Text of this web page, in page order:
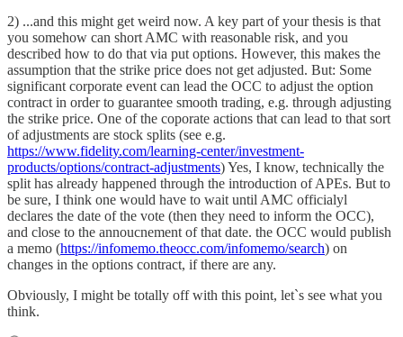
2) ...and this might get weird now. A key part of your thesis is that
you somehow can short AMC with reasonable risk, and you
described how to do that via put options. However, this makes the
assumption that the strike price does not get adjusted. But: Some
significant corporate event can lead the OCC to adjust the option
contract in order to guarantee smooth trading, e.g. through adjusting
the strike price. One of the coporate actions that can lead to that sort
of adjustments are stock splits (see e.g.
https://www.fidelity.com/learning-center/investment-
products/options/contract-adjustments) Yes, I know, technically the
split has already happened through the introduction of APEs. But to
be sure, I think one would have to wait until AMC officialyl
declares the date of the vote (then they need to inform the OCC),
and close to the annoucnement of that date. the OCC would publish
a memo (https://infomemo.theocc.com/infomemo/search) on
changes in the options contract, if there are any.
Obviously, I might be totally off with this point, let`s see what you
think.